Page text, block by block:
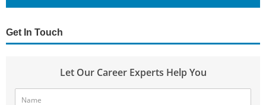
Get In Touch
Let Our Career Experts Help You